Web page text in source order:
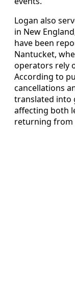
Logan also
in New
have been
Nantucket,
operators rely
According to
cancellations
translated into
affecting both
returning from